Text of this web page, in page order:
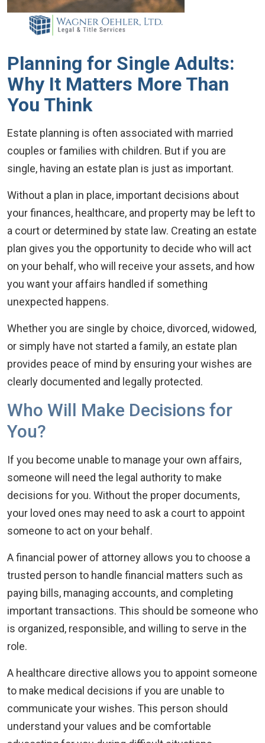
Planning for Single Adults:
Why It Matters More Than
You Think
Estate planning is often associated with married
couples or families with children. But if you are
single, having an estate plan is just as important.
Without a plan in place, important decisions about
your finances, healthcare, and property may be left to
a court or determined by state law. Creating an estate
plan gives you the opportunity to decide who will act
on your behalf, who will receive your assets, and how
you want your affairs handled if something
unexpected happens.
Whether you are single by choice, divorced, widowed,
or simply have not started a family, an estate plan
provides peace of mind by ensuring your wishes are
clearly documented and legally protected.
Who Will Make Decisions for
You?
If you become unable to manage your own affairs,
someone will need the legal authority to make
decisions for you. Without the proper documents,
your loved ones may need to ask a court to appoint
someone to act on your behalf.
A financial power of attorney allows you to choose a
trusted person to handle financial matters such as
paying bills, managing accounts, and completing
important transactions. This should be someone who
is organized, responsible, and willing to serve in the
role.
A healthcare directive allows you to appoint someone
to make medical decisions if you are unable to
communicate your wishes. This person should
understand your values and be comfortable